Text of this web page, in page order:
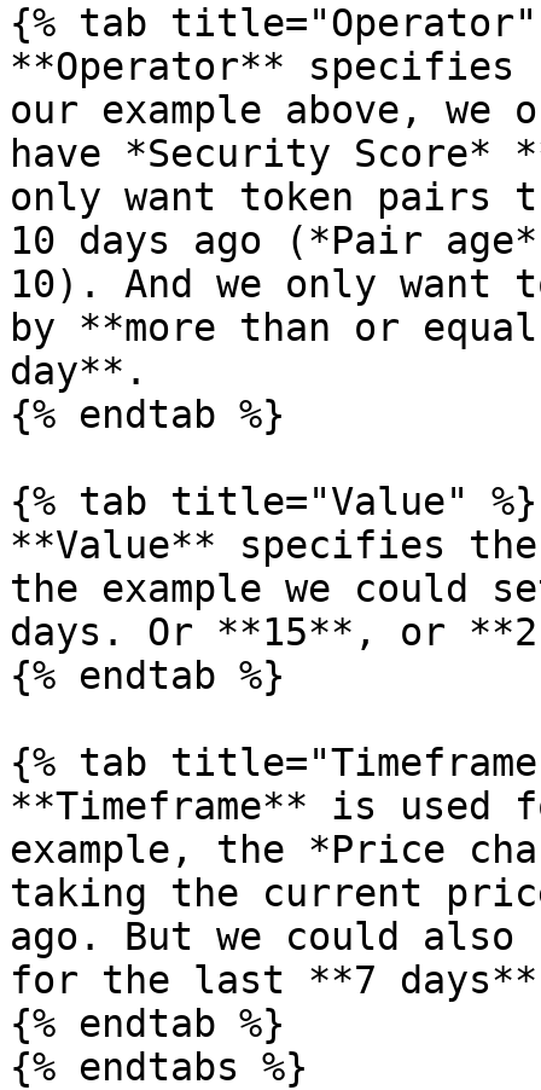
{% tab title="Operator"
**Operator**
our example above,
have *Security Score*
only want token pairs
10 days ago (*Pair
10). And we only want
by **more than or
day**.
{% endtab %}
{% tab title="Value" %}
**Value** specifies
the example we could
days. Or **15**, or
{% endtab %}
{% tab
**Timeframe** is
example, the *Price
taking the current
ago. But we could also
for the last **7
{% endtab %}
{% endtabs %}